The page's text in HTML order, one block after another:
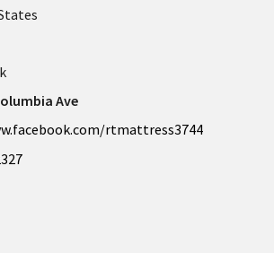
Ave
rtmattress3744